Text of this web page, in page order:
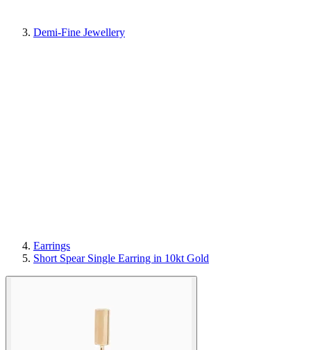
Demi-Fine Jewellery
Earrings
Short Spear Single Earring in 10kt Gold